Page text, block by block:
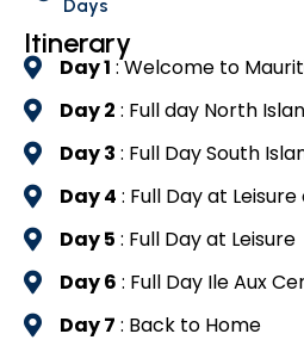
Days
Itinerary
Day 1 : Welcome to
Day 2 : Full day North
Day 3 : Full Day South
Day 4 : Full Day at
Day 5 : Full Day at Leisure
Day 6 : Full Day Ile Aux
Day 7 : Back to Home